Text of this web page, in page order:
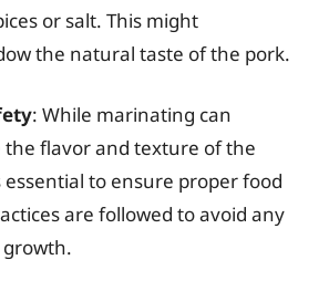
or salt. This might
the natural taste of the pork.
: While marinating can
the flavor and texture of the
essential to ensure proper food
are followed to avoid any